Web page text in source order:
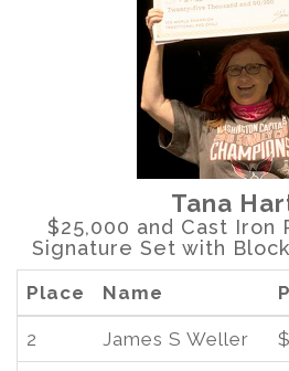
Tana
$25,000 and Cast Iron
Signature Set with
Place Name
2 James S Weller